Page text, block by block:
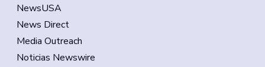
NewsUSA
News Direct
Media Outreach
Noticias Newswire